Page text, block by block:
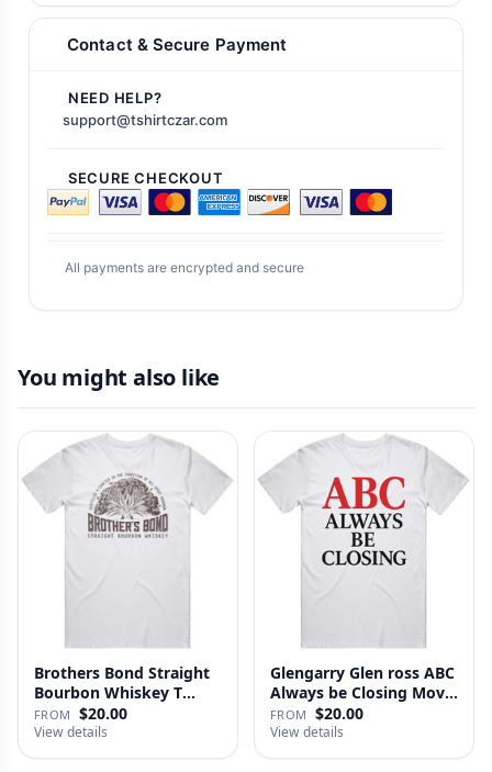
Contact & Secure Payment
NEED HELP?
support@tshirtczar.com
SECURE CHECKOUT
All payments are encrypted and secure
You might also like
Brothers Bond Straight
Bourbon Whiskey T
Shirt
FROM $20.00
View details
Glengarry Glen ross ABC
Always be Closing Movie
…
FROM $20.00
View details